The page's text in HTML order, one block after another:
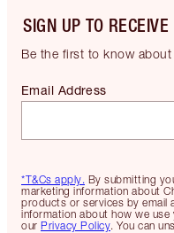
SIGN UP TO
Be the first to know
*T&Cs apply. By submitting
marketing information about
products or services by email
information about how we
our Privacy Policy. You can
Email Address